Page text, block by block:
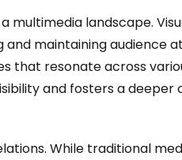
multimedia landscape.
maintaining audience
that resonate across
and fosters a deeper
While traditional